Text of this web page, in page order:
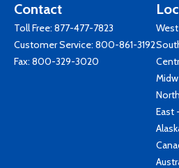
Contact
Toll Free: 877-477-7823
Customer Service: 800-861-3192
Fax: 800-329-3020
East